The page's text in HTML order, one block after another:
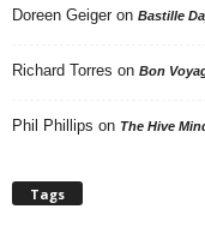
Doreen Geiger on Bastille
Richard Torres on Bon
Phil Phillips on The Hive
Tags